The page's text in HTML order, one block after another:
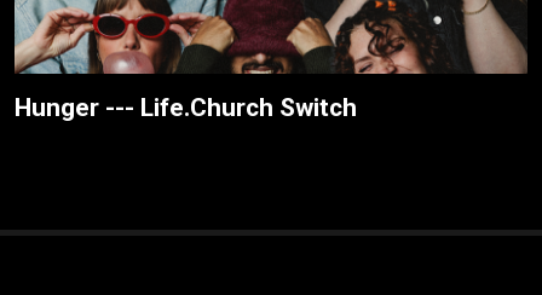
Hunger --- Life.Church Switch